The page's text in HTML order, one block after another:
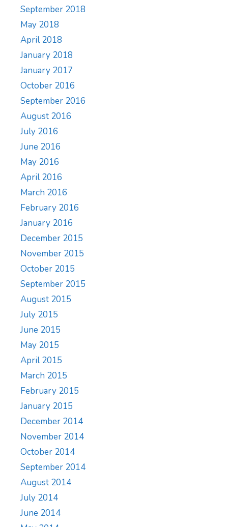
September 2018
May 2018
April 2018
January 2018
January 2017
October 2016
September 2016
August 2016
July 2016
June 2016
May 2016
April 2016
March 2016
February 2016
January 2016
December 2015
November 2015
October 2015
September 2015
August 2015
July 2015
June 2015
May 2015
April 2015
March 2015
February 2015
January 2015
December 2014
November 2014
October 2014
September 2014
August 2014
July 2014
June 2014